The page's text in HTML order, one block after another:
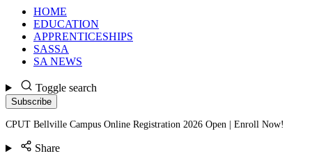
HOME
EDUCATION
APPRENTICESHIPS
SASSA
SA NEWS
Toggle search
Subscribe
CPUT Bellville Campus Online Registration 2026 Open | Enroll Now!
Share